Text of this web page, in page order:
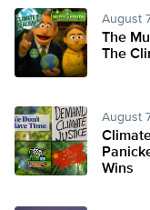
August
The
The
August
Wins